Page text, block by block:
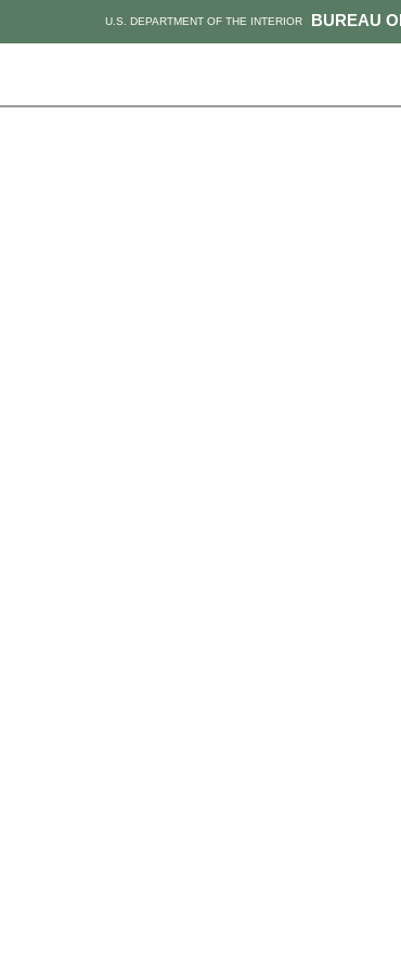
BUREAU
U.S. DEPARTMENT OF THE INTERIOR